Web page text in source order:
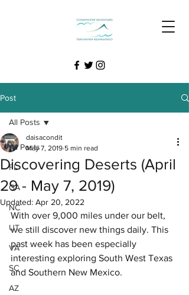
Post
All Posts
FL
GA
NC
UT
VA
SC
AZ
All Posts
Discovering Deserts (April
29 - May 7, 2019)
daisacondit
May 7, 2019 5 min read
Updated: Apr 20, 2022
With over 9,000 miles under our belt,
we still discover new things daily. This
past week has been especially
interesting exploring South West Texas
and Southern New Mexico.